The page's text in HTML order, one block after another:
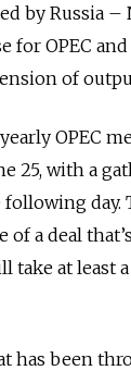
by Russia –
for OPEC
of
OPEC
25, with a
following day.
of a deal
take at
has been